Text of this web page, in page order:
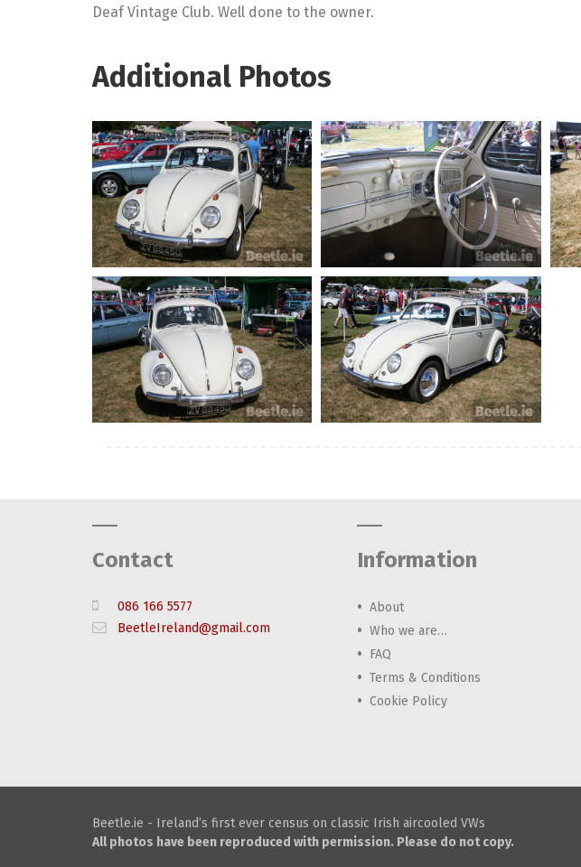
Deaf Vintage Club. Well done to the owner.
Additional Photos
Contact
086 166 5577
BeetleIreland@gmail.com
Information
About
Who we are…
FAQ
Terms & Conditions
Cookie Policy
Beetle.ie - Ireland’s first ever census on classic Irish aircooled VWs
All photos have been reproduced with permission. Please do not copy.